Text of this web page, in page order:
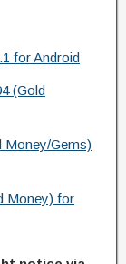
for Android
(Gold
Money/Gems)
Money) for